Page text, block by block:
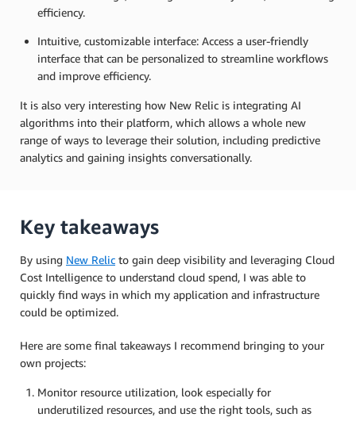
efficiency.
Intuitive, customizable interface: Access a user-friendly
interface that can be personalized to streamline workflows
and improve efficiency.
It is also very interesting how New Relic is integrating AI
algorithms into their platform, which allows a whole new
range of ways to leverage their solution, including predictive
analytics and gaining insights conversationally.
Key takeaways
By using New Relic to gain deep visibility and leveraging Cloud
Cost Intelligence to understand cloud spend, I was able to
quickly find ways in which my application and infrastructure
could be optimized.
Here are some final takeaways I recommend bringing to your
own projects:
Monitor resource utilization, look especially for
underutilized resources, and use the right tools, such as